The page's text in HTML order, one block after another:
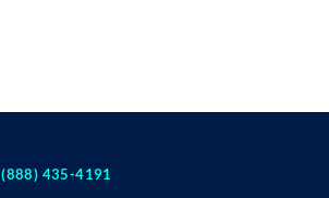
(888) 435-4191